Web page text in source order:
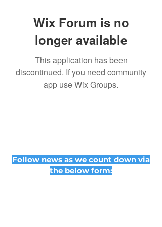
Wix Forum is no
longer available
This application has been
discontinued. If you need community
app use Wix Groups.
Follow news as we count down via
the below form: